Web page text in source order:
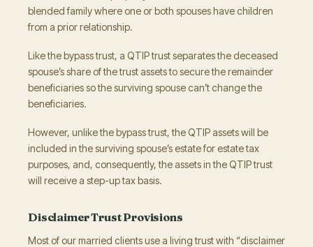
blended family where one or both spouses have children
from a prior relationship.
Like the bypass trust, a QTIP trust separates the deceased
spouse’s share of the trust assets to secure the remainder
beneficiaries so the surviving spouse can’t change the
beneficiaries.
However, unlike the bypass trust, the QTIP assets will be
included in the surviving spouse’s estate for estate tax
purposes, and, consequently, the assets in the QTIP trust
will receive a step-up tax basis.
Disclaimer Trust Provisions
Most of our married clients use a living trust with “disclaimer